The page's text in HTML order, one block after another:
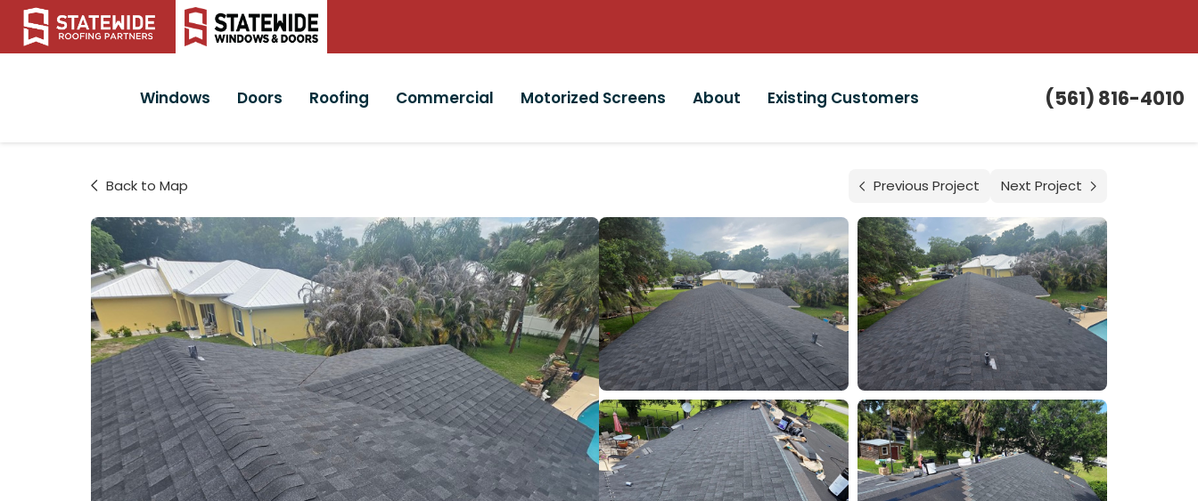
(561) 816-4010
Windows Doors Roofing Commercial Motorized Screens About Existing Customers
Back to Map Previous Project Next Project